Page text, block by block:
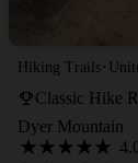
Hiking Trails ·
Classic Hike
Dyer Mountain